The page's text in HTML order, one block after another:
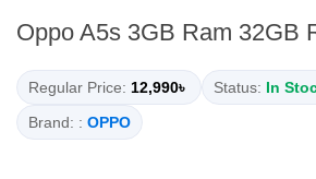
Oppo A5s 3GB Ram 32GB
Regular Price: 12,990৳ Status: In
Brand: : OPPO